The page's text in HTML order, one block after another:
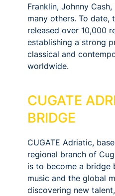
Franklin, Johnny
many others. To date,
released over 10,000
establishing a strong
classical and
worldwide.
CUGATE
BRIDGE
CUGATE Adriatic,
regional branch of
is to become a bridge
music and the global
discovering new